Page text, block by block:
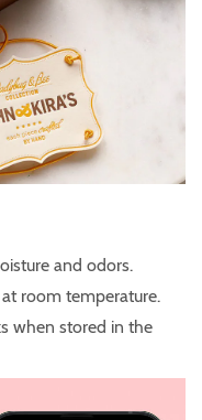
and odors.
room temperature.
when stored in the